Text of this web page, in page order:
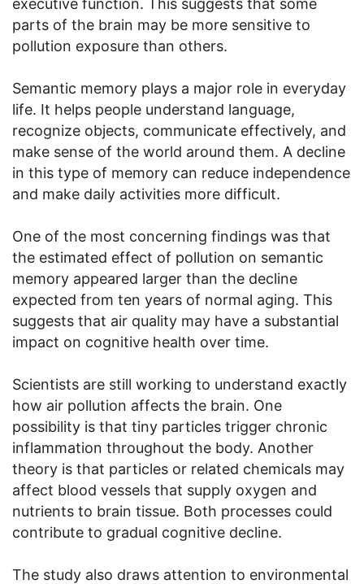
executive function. This suggests that some
parts of the brain may be more sensitive to
pollution exposure than others.
Semantic memory plays a major role in everyday
life. It helps people understand language,
recognize objects, communicate effectively, and
make sense of the world around them. A decline
in this type of memory can reduce independence
and make daily activities more difficult.
One of the most concerning findings was that
the estimated effect of pollution on semantic
memory appeared larger than the decline
expected from ten years of normal aging. This
suggests that air quality may have a substantial
impact on cognitive health over time.
Scientists are still working to understand exactly
how air pollution affects the brain. One
possibility is that tiny particles trigger chronic
inflammation throughout the body. Another
theory is that particles or related chemicals may
affect blood vessels that supply oxygen and
nutrients to brain tissue. Both processes could
contribute to gradual cognitive decline.
The study also draws attention to environmental